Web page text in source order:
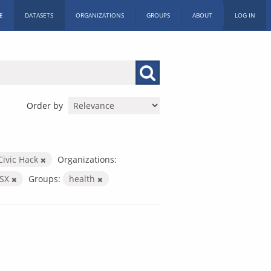
DATASETS ORGANIZATIONS GROUPS ABOUT LOG IN
Order by
Hack
Organizations:
Groups: health